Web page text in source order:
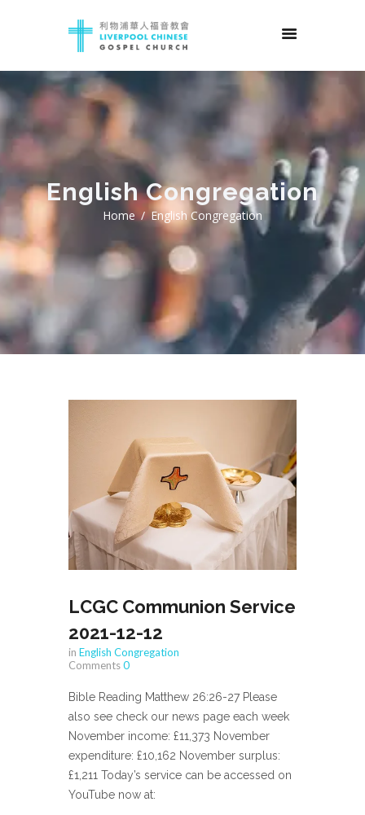
English Congregation
Home English Congregation
LCGC Communion Service
2021-12-12
in English Congregation
Comments0
Bible Reading Matthew 26:26-27 Please
also see check our news page each week
November income: £11,373 November
expenditure: £10,162 November surplus:
£1,211 Today’s service can be accessed on
YouTube now at: